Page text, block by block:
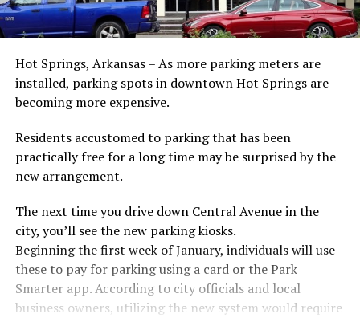
Hot Springs, Arkansas – As more parking meters are
installed, parking spots in downtown Hot Springs are
becoming more expensive.
Residents accustomed to parking that has been
practically free for a long time may be surprised by the
new arrangement.
The next time you drive down Central Avenue in the
city, you’ll see the new parking kiosks.
Beginning the first week of January, individuals will use
these to pay for parking using a card or the Park
Smarter app. According to city officials and local
business owners, utilizing the new system would require